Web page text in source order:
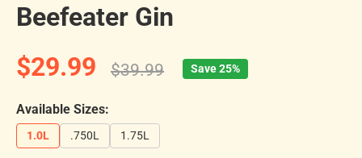
Beefeater Gin
$29.99
$39.99 Save 25%
Available Sizes:
1.0L .750L 1.75L